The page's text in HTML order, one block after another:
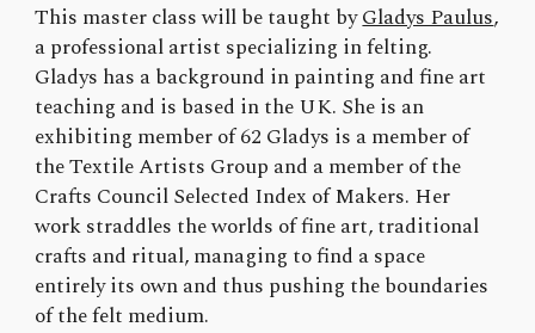
This master class will be taught byGladys Paulus,
a professional artist specializing in felting.
Gladys has a background in painting and fine art
teaching and is based in the UK. She is an
exhibiting member of 62 Gladys is a member of
the Textile Artists Group and a member of the
Crafts Council Selected Index of Makers. Her
work straddles the worlds of fine art, traditional
crafts and ritual, managing to find a space
entirely its own and thus pushing the boundaries
of the felt medium.